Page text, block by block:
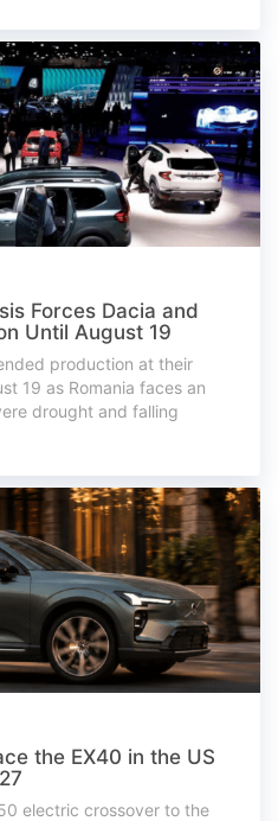
Forces Dacia and
Until August 19
production at their
19 as Romania faces an
drought and falling
the EX40 in the US
electric crossover to the